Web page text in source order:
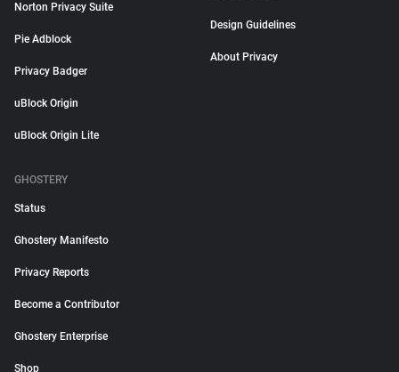
Norton Privacy Suite
Pie Adblock
Privacy Badger
uBlock Origin
uBlock Origin Lite
Design Guidelines
About Privacy
GHOSTERY
Status
Ghostery Manifesto
Privacy Reports
Become a Contributor
Ghostery Enterprise
Shop